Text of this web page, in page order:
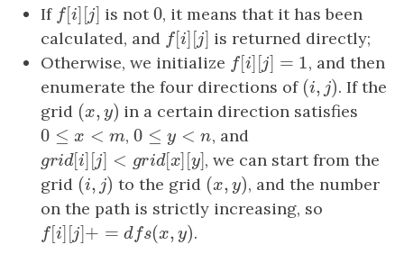
If f[i ][j ]
f[i] [j is not0
0, it means that it has been
calculated, and f[i ][j ]
f[i] [j is returned directly;
Otherwise, we initialize f[i ][j ] = 1
f[i] [j =1
, and then
enumerate the four directions of (i, j)
(i,j) . If the
grid (x,y )
(x,y) in a certain direction satisfies
0 ≤ x < m
0 ≤x <m , 0 ≤ y < n
0 ≤y <n , and
grid[ ][ ] < gr id [x ] [y]
grid[i ][j ]< grid[x] [y], we can start from the
grid (i, j)
(i,j) to the grid (x,y)
(x,y) , and the number
on the path is strictly increasing, so
f[i ][j]+ = dfs(x,
f[i] [j]+ =d fs(x,y) .